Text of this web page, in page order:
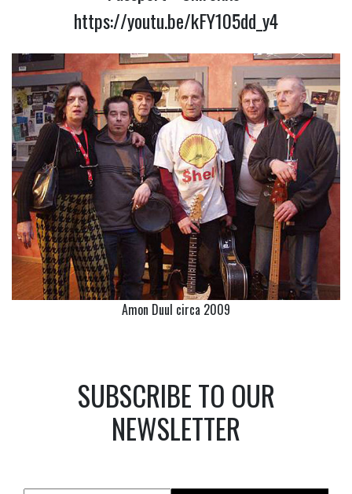
https://youtu.be/kFY105dd_y4
Amon Duul circa 2009
SUBSCRIBE TO OUR
NEWSLETTER